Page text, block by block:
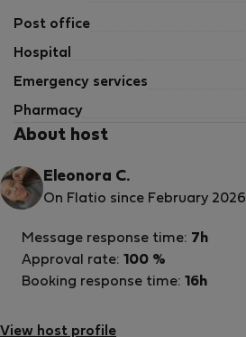
Post office
Hospital
Emergency services
Pharmacy
About host
Eleonora C.
On Flatio since February 2026
View host profile
Message response time: 7h
Approval rate: 100 %
Booking response time: 16h